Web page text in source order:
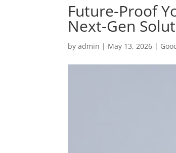
Future-Proof
Next-Gen
byadmin | May 13, 2026 |